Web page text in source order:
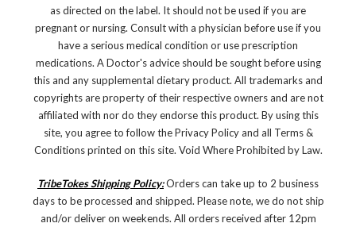
as directed on the label. It should not be used if you are
pregnant or nursing. Consult with a physician before use if you
have a serious medical condition or use prescription
medications. A Doctor's advice should be sought before using
this and any supplemental dietary product. All trademarks and
copyrights are property of their respective owners and are not
affiliated with nor do they endorse this product. By using this
site, you agree to follow the Privacy Policy and all Terms &
Conditions printed on this site. Void Where Prohibited by Law.
TribeTokes Shipping Policy:Orders can take up to 2 business
days to be processed and shipped. Please note, we do not ship
and/or deliver on weekends. All orders received after 12pm